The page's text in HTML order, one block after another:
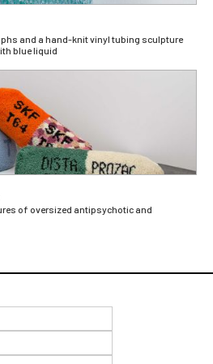
and a hand-knit vinyl tubing sculpture
blue liquid
of oversized antipsychotic and